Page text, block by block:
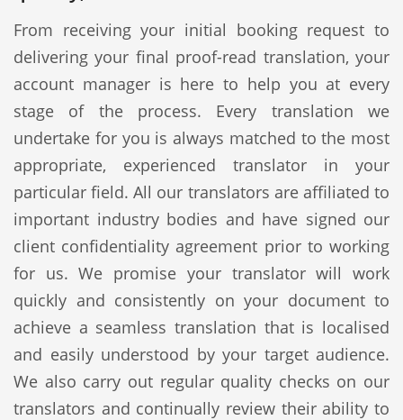
From receiving your initial booking request to
delivering your final proof-read translation, your
account manager is here to help you at every
stage of the process. Every translation we
undertake for you is always matched to the most
appropriate, experienced translator in your
particular field. All our translators are affiliated to
important industry bodies and have signed our
client confidentiality agreement prior to working
for us. We promise your translator will work
quickly and consistently on your document to
achieve a seamless translation that is localised
and easily understood by your target audience.
We also carry out regular quality checks on our
translators and continually review their ability to